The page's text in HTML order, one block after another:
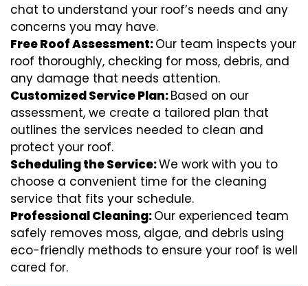
chat to understand your roof’s needs and any
concerns you may have.
Free Roof Assessment:Our team inspects your
roof thoroughly, checking for moss, debris, and
any damage that needs attention.
Customized Service Plan:Based on our
assessment, we create a tailored plan that
outlines the services needed to clean and
protect your roof.
Scheduling the Service:We work with you to
choose a convenient time for the cleaning
service that fits your schedule.
Professional Cleaning:Our experienced team
safely removes moss, algae, and debris using
eco-friendly methods to ensure your roof is well
cared for.